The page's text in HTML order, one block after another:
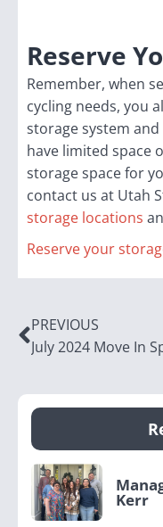
Reserve
Remember, when
cycling needs, you
storage system
have limited space
storage space for
contact us at Utah
storage locations
Reserve your
PREVIOUS
July 2024 Move In
Kerr